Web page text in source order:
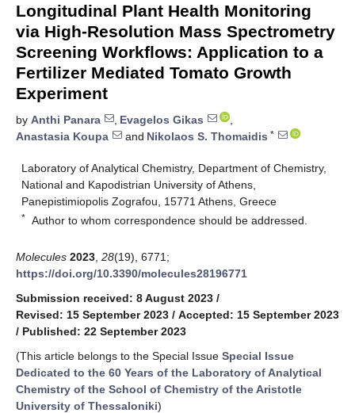
Longitudinal Plant Health Monitoring
via High-Resolution Mass Spectrometry
Screening Workflows: Application to a
Fertilizer Mediated Tomato Growth
Experiment
by Anthi Panara , Evagelos Gikas
,
Anastasia Koupa
and Nikolaos S. Thomaidis *
Laboratory of Analytical Chemistry, Department of Chemistry,
National and Kapodistrian University of Athens,
Panepistimiopolis Zografou, 15771 Athens, Greece
* Author to whom correspondence should be addressed.
Molecules 2023 28(19), 6771;
https://doi.org/10.3390/molecules28196771
Submission received: 8 August 2023 /
Revised: 15 September 2023 / Accepted: 15 September 2023
/ Published: 22 September 2023
(This article belongs to the Special Issue Special Issue
Dedicated to the 60 Years of the Laboratory of Analytical
Chemistry of the School of Chemistry of the Aristotle
University of Thessaloniki)